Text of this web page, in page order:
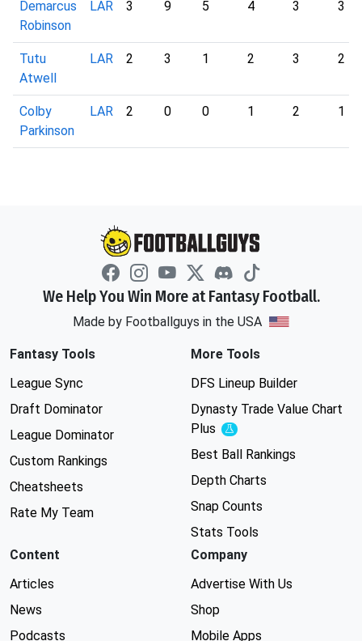
Demarcus
Robinson
LAR 3 9 5 4 3 3
Tutu
Atwell
LAR 2 3 1 2 3 2
Colby
Parkinson
LAR 2 0 0 1 2 1
We Help You Win More at Fantasy Football.
Made by Footballguys in the USA
Fantasy Tools
League Sync
Draft Dominator
League Dominator
Custom Rankings
Cheatsheets
Rate My Team
More Tools
DFS Lineup Builder
Dynasty Trade Value Chart
Plus
Experimental
Best Ball Rankings
Depth Charts
Snap Counts
Stats Tools
Content
Articles
News
Podcasts
Company
Advertise With Us
Shop
Mobile Apps